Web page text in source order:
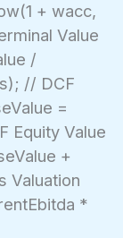
+ wacc,
Value
/
// DCF
=
Equity Value
+
Valuation
*